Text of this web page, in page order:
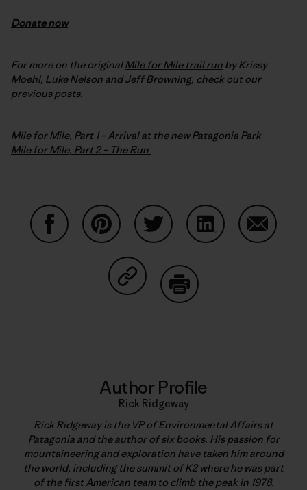
Donate now
For more on the originalMile for Mile trail run by Krissy
Moehl, Luke Nelson and Jeff Browning, check out our
previous posts.
Mile for Mile, Part 1 – Arrival at the new Patagonia Park
Mile for Mile, Part 2 – The Run
Share on Copy Link
Author Profile
Rick Ridgeway
Rick Ridgeway is the VP of Environmental Affairs at
Patagonia and the author of six books. His passion for
mountaineering and exploration have taken him around
the world, including the summit of K2 where he was part
of the first American team to climb the peak in 1978.